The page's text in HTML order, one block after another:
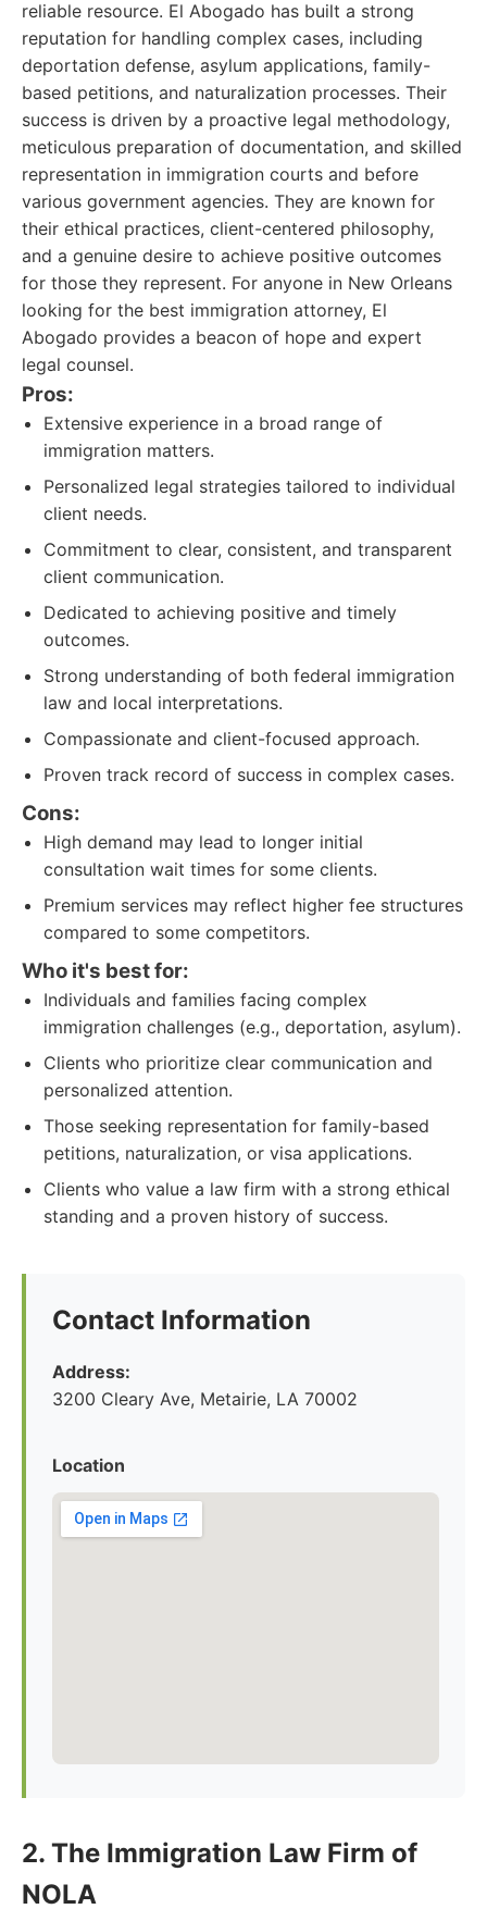
reliable resource. El Abogado has built a strong
reputation for handling complex cases, including
deportation defense, asylum applications, family-
based petitions, and naturalization processes. Their
success is driven by a proactive legal methodology,
meticulous preparation of documentation, and skilled
representation in immigration courts and before
various government agencies. They are known for
their ethical practices, client-centered philosophy,
and a genuine desire to achieve positive outcomes
for those they represent. For anyone in New Orleans
looking for the best immigration attorney, El
Abogado provides a beacon of hope and expert
legal counsel.
Pros:
Extensive experience in a broad range of
immigration matters.
Personalized legal strategies tailored to individual
client needs.
Commitment to clear, consistent, and transparent
client communication.
Dedicated to achieving positive and timely
outcomes.
Strong understanding of both federal immigration
law and local interpretations.
Compassionate and client-focused approach.
Proven track record of success in complex cases.
Cons:
High demand may lead to longer initial
consultation wait times for some clients.
Premium services may reflect higher fee structures
compared to some competitors.
Who it's best for:
Individuals and families facing complex
immigration challenges (e.g., deportation, asylum).
Clients who prioritize clear communication and
personalized attention.
Those seeking representation for family-based
petitions, naturalization, or visa applications.
Clients who value a law firm with a strong ethical
standing and a proven history of success.
Contact Information
Address:
3200 Cleary Ave, Metairie, LA 70002
Location
2. The Immigration Law Firm of
NOLA